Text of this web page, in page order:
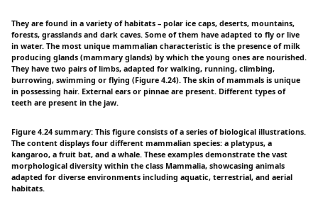
They are found in a variety of habitats – polar ice caps, deserts, mountains,
forests, grasslands and dark caves. Some of them have adapted to fly or live
in water. The most unique mammalian characteristic is the presence of milk
producing glands (mammary glands) by which the young ones are nourished.
They have two pairs of limbs, adapted for walking, running, climbing,
burrowing, swimming or flying (Figure 4.24). The skin of mammals is unique
in possessing hair. External ears or pinnae are present. Different types of
teeth are present in the jaw.
Figure 4.24 summary: This figure consists of a series of biological illustrations.
The content displays four different mammalian species: a platypus, a
kangaroo, a fruit bat, and a whale. These examples demonstrate the vast
morphological diversity within the class Mammalia, showcasing animals
adapted for diverse environments including aquatic, terrestrial, and aerial
habitats.